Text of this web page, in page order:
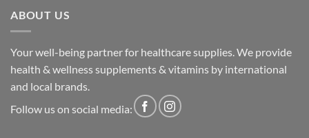
ABOUT US
Your well-being partner for healthcare supplies. We provide
health & wellness supplements & vitamins by international
and local brands.
Follow us on social media: